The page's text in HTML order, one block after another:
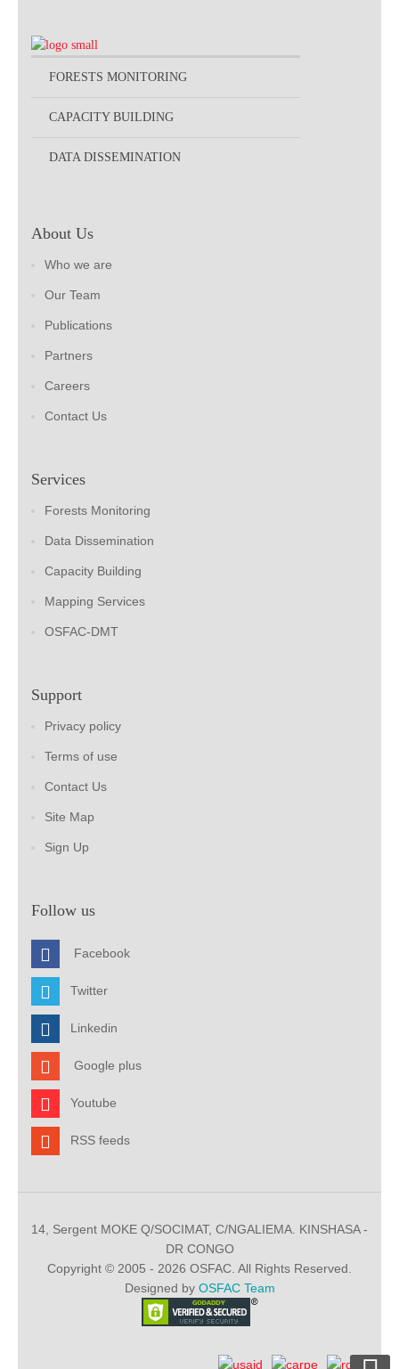
FORESTS MONITORING
CAPACITY BUILDING
DATA DISSEMINATION
About Us
Who we are
Our Team
Publications
Partners
Careers
Contact Us
Services
Forests Monitoring
Data Dissemination
Capacity Building
Mapping Services
OSFAC-DMT
Support
Privacy policy
Terms of use
Contact Us
Site Map
Sign Up
Follow us
Facebook
Twitter
Linkedin
Google plus
Youtube
RSS feeds
14, Sergent MOKE Q/SOCIMAT, C/NGALIEMA. KINSHASA -
DR CONGO
Copyright © 2005 - 2026 OSFAC. All Rights Reserved.
Designed by OSFAC Team